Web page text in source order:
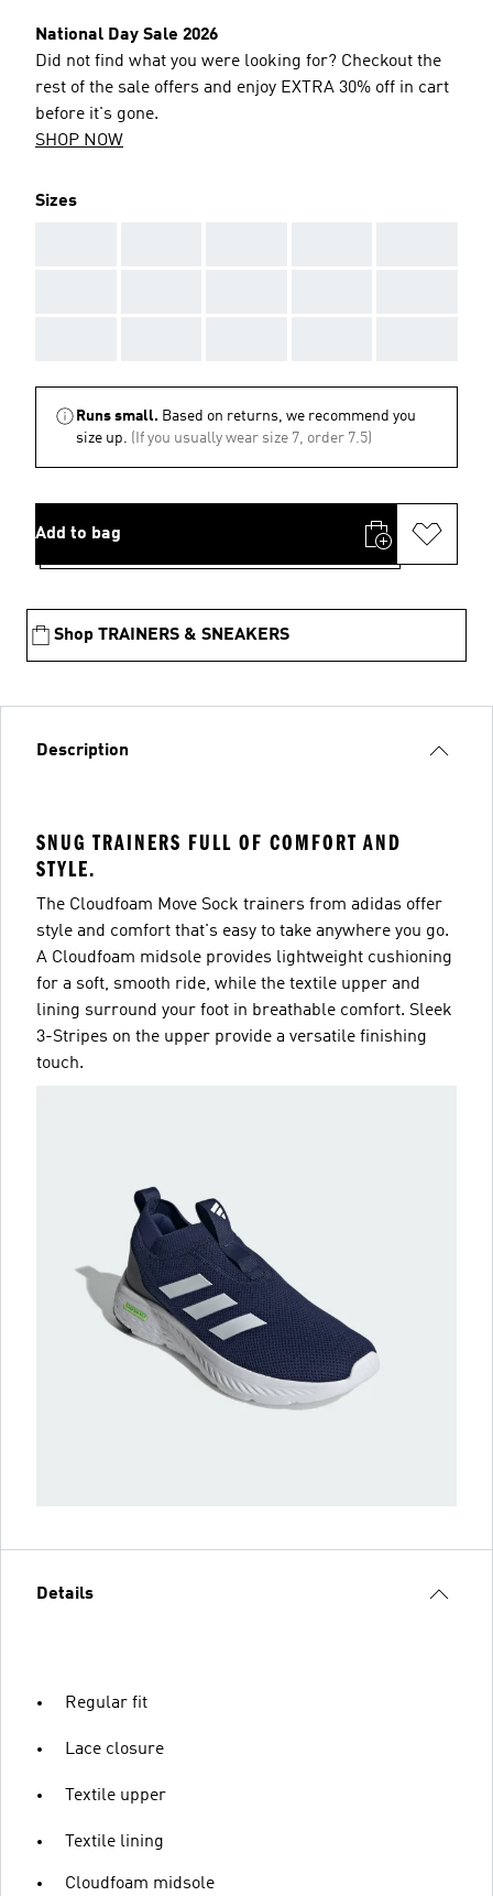
National Day Sale 2026
Did not find what you were looking for? Checkout the
rest of the sale offers and enjoy EXTRA 30% off in cart
before it's gone.
SHOP NOW
Sizes
Runs small. Based on returns, we recommend you
size up. (If you usually wear size 7, order 7.5)
Add to bag
Shop TRAINERS & SNEAKERS
Description
SNUG TRAINERS FULL OF COMFORT AND
STYLE.
The Cloudfoam Move Sock trainers from adidas offer
style and comfort that's easy to take anywhere you go.
A Cloudfoam midsole provides lightweight cushioning
for a soft, smooth ride, while the textile upper and
lining surround your foot in breathable comfort. Sleek
3-Stripes on the upper provide a versatile finishing
touch.
Details
Regular fit
Lace closure
Textile upper
Textile lining
Cloudfoam midsole